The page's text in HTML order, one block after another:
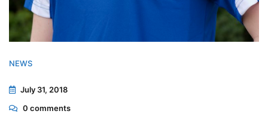
NEWS
July 31, 2018
0 comments